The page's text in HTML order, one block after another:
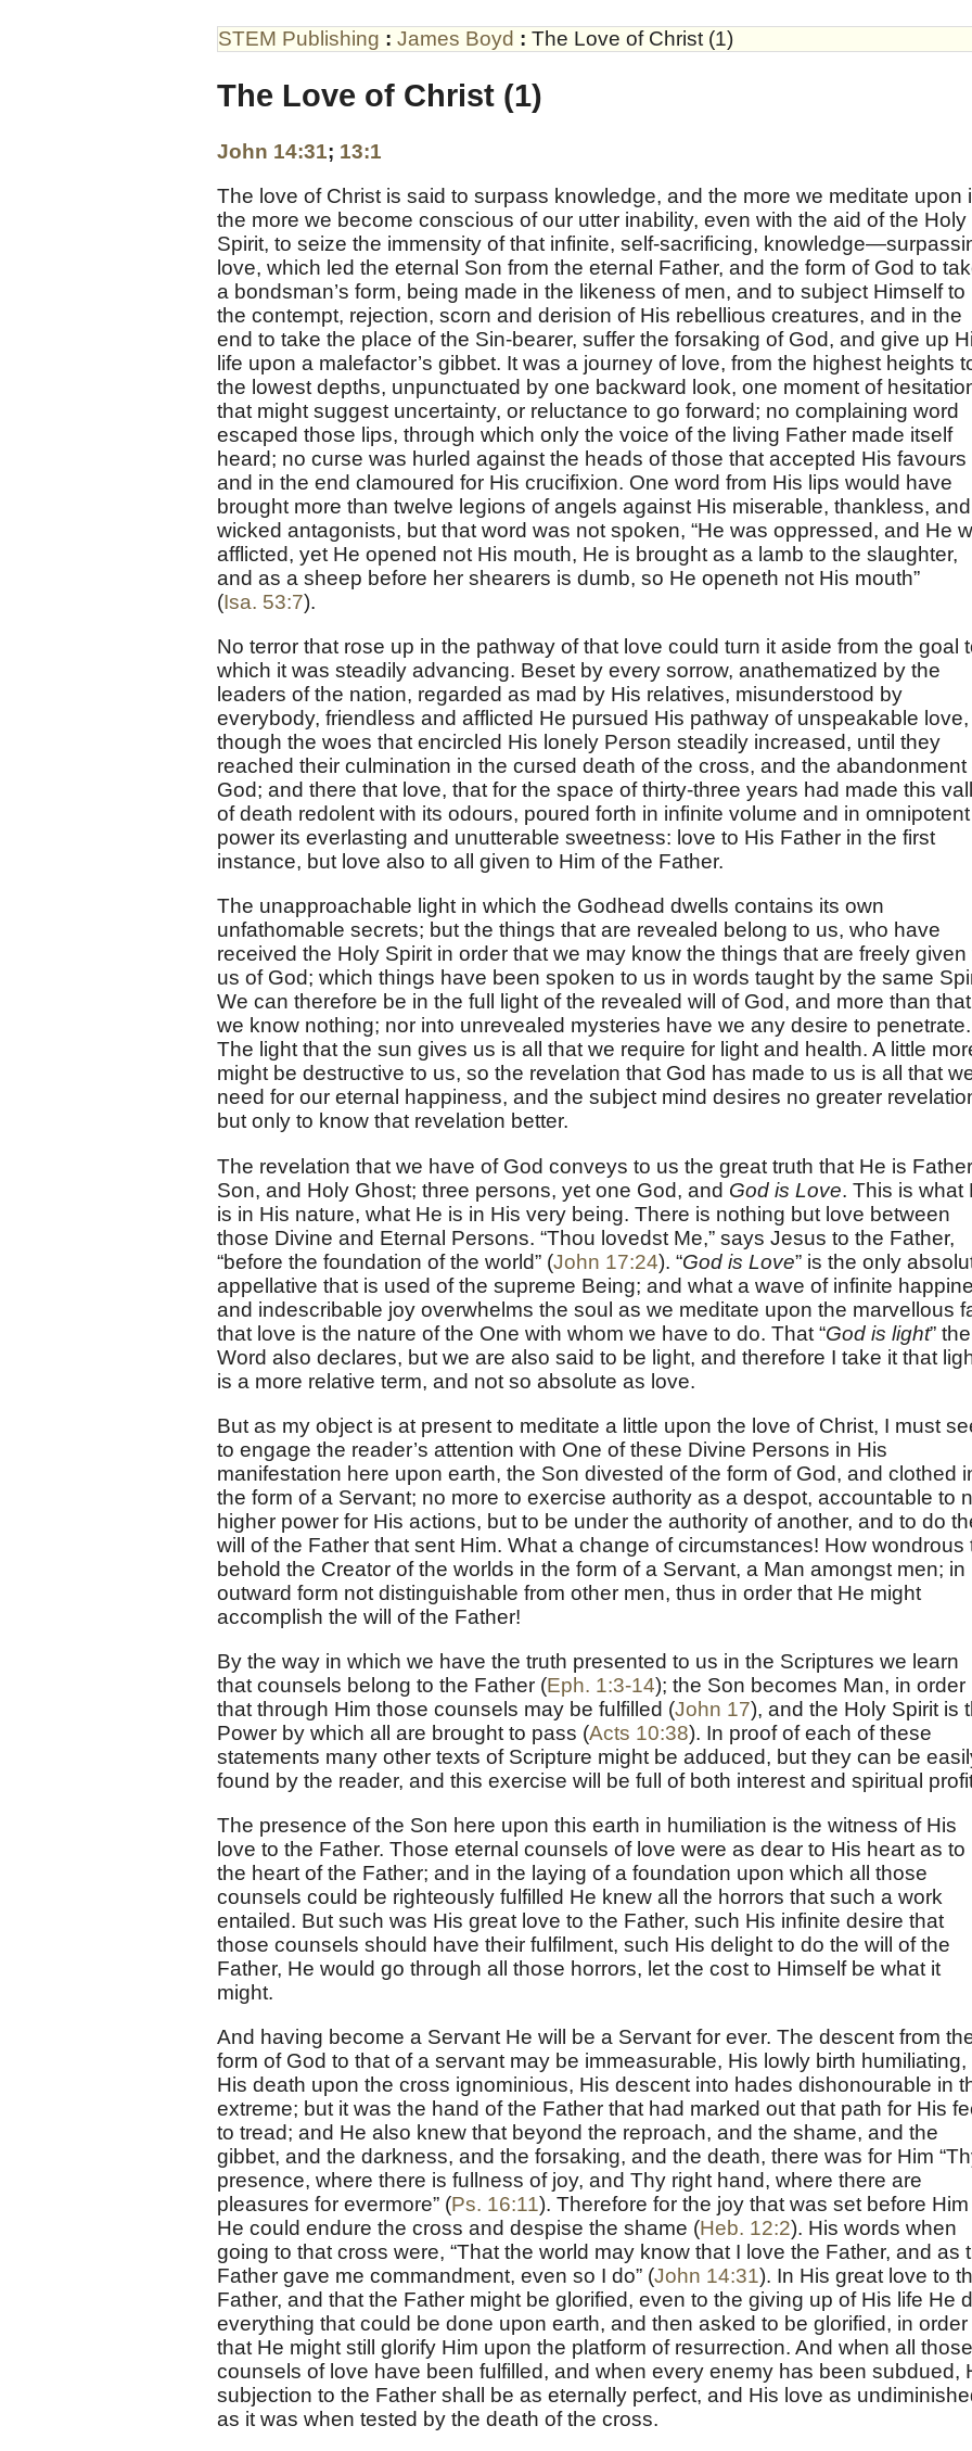
STEM Publishing : James Boyd : The Love of Christ (1)
The Love of Christ (1)
John 14:31; 13:1
The love of Christ is said to surpass knowledge, and the more we meditate upon
the more we become conscious of our utter inability, even with the aid of the Holy
Spirit, to seize the immensity of that infinite, self-sacrificing,
love, which led the eternal Son from the eternal Father, and the form of God to
a bondsman’s form, being made in the likeness of men, and to subject Himself to
the contempt, rejection, scorn and derision of His rebellious creatures, and in the
end to take the place of the Sin-bearer, suffer the forsaking of God, and give up
life upon a malefactor’s gibbet. It was a journey of love, from the highest heights
the lowest depths, unpunctuated by one backward look, one moment of
that might suggest uncertainty, or reluctance to go forward; no complaining word
escaped those lips, through which only the voice of the living Father made itself
heard; no curse was hurled against the heads of those that accepted His favours
and in the end clamoured for His crucifixion. One word from His lips would have
brought more than twelve legions of angels against His miserable, thankless, and
wicked antagonists, but that word was not spoken, “He was oppressed, and He
afflicted, yet He opened not His mouth, He is brought as a lamb to the slaughter,
and as a sheep before her shearers is dumb, so He openeth not His mouth”
(Isa. 53:7).
No terror that rose up in the pathway of that love could turn it aside from the goal
which it was steadily advancing. Beset by every sorrow, anathematized by the
leaders of the nation, regarded as mad by His relatives, misunderstood by
everybody, friendless and afflicted He pursued His pathway of unspeakable love,
though the woes that encircled His lonely Person steadily increased, until they
reached their culmination in the cursed death of the cross, and the abandonment
God; and there that love, that for the space of thirty-three years had made this
of death redolent with its odours, poured forth in infinite volume and in omnipotent
power its everlasting and unutterable sweetness: love to His Father in the first
instance, but love also to all given to Him of the Father.
The unapproachable light in which the Godhead dwells contains its own
unfathomable secrets; but the things that are revealed belong to us, who have
received the Holy Spirit in order that we may know the things that are freely given
us of God; which things have been spoken to us in words taught by the same
We can therefore be in the full light of the revealed will of God, and more than that
we know nothing; nor into unrevealed mysteries have we any desire to penetrate.
The light that the sun gives us is all that we require for light and health. A little
might be destructive to us, so the revelation that God has made to us is all that
need for our eternal happiness, and the subject mind desires no greater
but only to know that revelation better.
The revelation that we have of God conveys to us the great truth that He is
Son, and Holy Ghost; three persons, yet one God, and God is Love. This is what
is in His nature, what He is in His very being. There is nothing but love between
those Divine and Eternal Persons. “Thou lovedst Me,” says Jesus to the Father,
“before the foundation of the world” (John 17:24). “God is Love” is the only
appellative that is used of the supreme Being; and what a wave of infinite
and indescribable joy overwhelms the soul as we meditate upon the marvellous
that love is the nature of the One with whom we have to do. That “God is light” the
Word also declares, but we are also said to be light, and therefore I take it that
is a more relative term, and not so absolute as love.
But as my object is at present to meditate a little upon the love of Christ, I must
to engage the reader’s attention with One of these Divine Persons in His
manifestation here upon earth, the Son divested of the form of God, and clothed
the form of a Servant; no more to exercise authority as a despot, accountable to
higher power for His actions, but to be under the authority of another, and to do
will of the Father that sent Him. What a change of circumstances! How wondrous
behold the Creator of the worlds in the form of a Servant, a Man amongst men; in
outward form not distinguishable from other men, thus in order that He might
accomplish the will of the Father!
By the way in which we have the truth presented to us in the Scriptures we learn
that counsels belong to the Father (Eph. 1:3-14); the Son becomes Man, in order
that through Him those counsels may be fulfilled (John 17), and the Holy Spirit is
Power by which all are brought to pass (Acts 10:38). In proof of each of these
statements many other texts of Scripture might be adduced, but they can be
found by the reader, and this exercise will be full of both interest and spiritual
The presence of the Son here upon this earth in humiliation is the witness of His
love to the Father. Those eternal counsels of love were as dear to His heart as to
the heart of the Father; and in the laying of a foundation upon which all those
counsels could be righteously fulfilled He knew all the horrors that such a work
entailed. But such was His great love to the Father, such His infinite desire that
those counsels should have their fulfilment, such His delight to do the will of the
Father, He would go through all those horrors, let the cost to Himself be what it
might.
And having become a Servant He will be a Servant for ever. The descent from
form of God to that of a servant may be immeasurable, His lowly birth humiliating,
His death upon the cross ignominious, His descent into hades dishonourable in
extreme; but it was the hand of the Father that had marked out that path for His
to tread; and He also knew that beyond the reproach, and the shame, and the
gibbet, and the darkness, and the forsaking, and the death, there was for Him
presence, where there is fullness of joy, and Thy right hand, where there are
pleasures for evermore” (Ps. 16:11). Therefore for the joy that was set before Him
He could endure the cross and despise the shame (Heb. 12:2). His words when
going to that cross were, “That the world may know that I love the Father, and as
Father gave me commandment, even so I do” (John 14:31). In His great love to
Father, and that the Father might be glorified, even to the giving up of His life He
everything that could be done upon earth, and then asked to be glorified, in order
that He might still glorify Him upon the platform of resurrection. And when all those
counsels of love have been fulfilled, and when every enemy has been subdued,
subjection to the Father shall be as eternally perfect, and His love as
as it was when tested by the death of the cross.